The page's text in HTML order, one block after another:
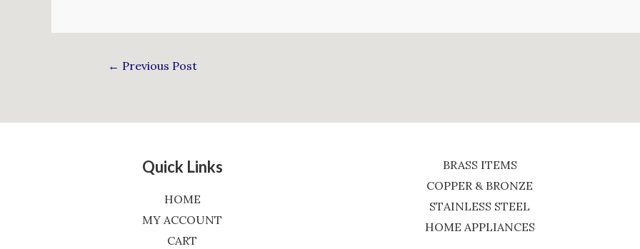
← Previous Post
Quick Links
HOME
MY ACCOUNT
CART
BRASS ITEMS
COPPER & BRONZE
STAINLESS STEEL
HOME APPLIANCES